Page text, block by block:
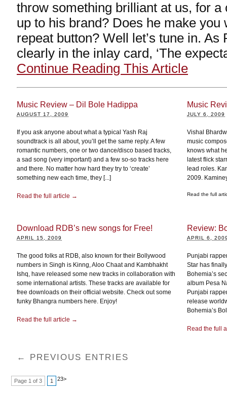
throw something brilliant at us, for a
up to his brand? Does he make you
repeat button? Well let’s tune in. As
clearly in the inlay card, ‘The
Continue Reading This Article
Music Review – Dil Bole Hadippa
AUGUST 17, 2009
If you ask anyone about what a typical Yash Raj
soundtrack is all about, you’ll get the same reply. A few
romantic numbers, one or two dance/disco based tracks,
a sad song (very important) and a few so-so tracks here
and there. No matter how hard they try to ‘create’
something new each time, they [...]
Read the full article →
Music
JULY 6, 2009
Vishal
music
knows what
latest flick
lead roles.
2009.
Read the full
Download RDB’s new songs for Free!
APRIL 15, 2009
The good folks at RDB, also known for their Bollywood
numbers in Singh is Kinng, Aloo Chaat and Kambhakht
Ishq, have released some new tracks in collaboration with
some international artists. These tracks are available for
free downloads on their official website. Check out some
funky Bhangra numbers here. Enjoy!
Read the full article →
Review:
APRIL 6,
Punjabi
Star has
Bohemia’s
album Pesa
Punjabi
release
Bohemia’s
Read the full
← PREVIOUS ENTRIES
Page 1 of 3 1 23>